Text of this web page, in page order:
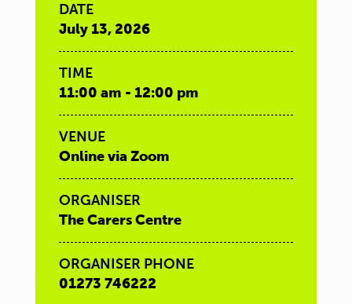
DATE
July 13, 2026
TIME
11:00 am - 12:00 pm
VENUE
Online via Zoom
ORGANISER
The Carers Centre
ORGANISER PHONE
01273 746222